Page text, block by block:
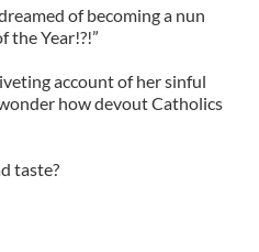
of becoming a nun
the Year!?!”
account of her sinful
how devout Catholics
taste?